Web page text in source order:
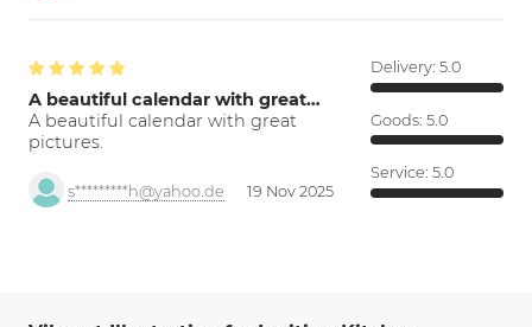
A beautiful calendar with great…
A beautiful calendar with great
pictures.
s*********h@yahoo.de 19 Nov 2025
Delivery: 5.0
Goods: 5.0
Service: 5.0